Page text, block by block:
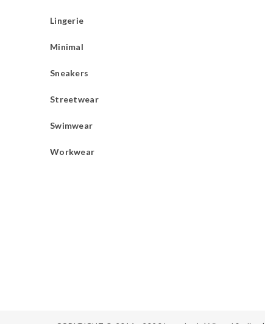
Lingerie
Minimal
Sneakers
Streetwear
Swimwear
Workwear